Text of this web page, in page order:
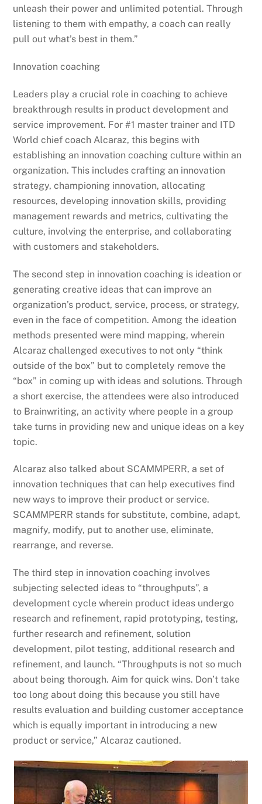
unleash their power and unlimited potential. Through
listening to them with empathy, a coach can really
pull out what’s best in them.”
Innovation coaching
Leaders play a crucial role in coaching to achieve
breakthrough results in product development and
service improvement. For #1 master trainer and ITD
World chief coach Alcaraz, this begins with
establishing an innovation coaching culture within an
organization. This includes crafting an innovation
strategy, championing innovation, allocating
resources, developing innovation skills, providing
management rewards and metrics, cultivating the
culture, involving the enterprise, and collaborating
with customers and stakeholders.
The second step in innovation coaching is ideation or
generating creative ideas that can improve an
organization’s product, service, process, or strategy,
even in the face of competition. Among the ideation
methods presented were mind mapping, wherein
Alcaraz challenged executives to not only “think
outside of the box” but to completely remove the
“box” in coming up with ideas and solutions. Through
a short exercise, the attendees were also introduced
to Brainwriting, an activity where people in a group
take turns in providing new and unique ideas on a key
topic.
Alcaraz also talked about SCAMMPERR, a set of
innovation techniques that can help executives find
new ways to improve their product or service.
SCAMMPERR stands for substitute, combine, adapt,
magnify, modify, put to another use, eliminate,
rearrange, and reverse.
The third step in innovation coaching involves
subjecting selected ideas to “throughputs”, a
development cycle wherein product ideas undergo
research and refinement, rapid prototyping, testing,
further research and refinement, solution
development, pilot testing, additional research and
refinement, and launch. “Throughputs is not so much
about being thorough. Aim for quick wins. Don’t take
too long about doing this because you still have
results evaluation and building customer acceptance
which is equally important in introducing a new
product or service,” Alcaraz cautioned.